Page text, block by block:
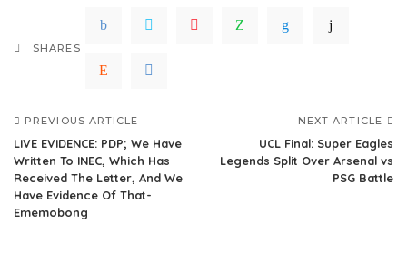
SHARES
PREVIOUS ARTICLE
LIVE EVIDENCE: PDP; We Have
Written To INEC, Which Has
Received The Letter, And We
Have Evidence Of That-
Ememobong
NEXT ARTICLE
UCL Final: Super Eagles
Legends Split Over Arsenal vs
PSG Battle